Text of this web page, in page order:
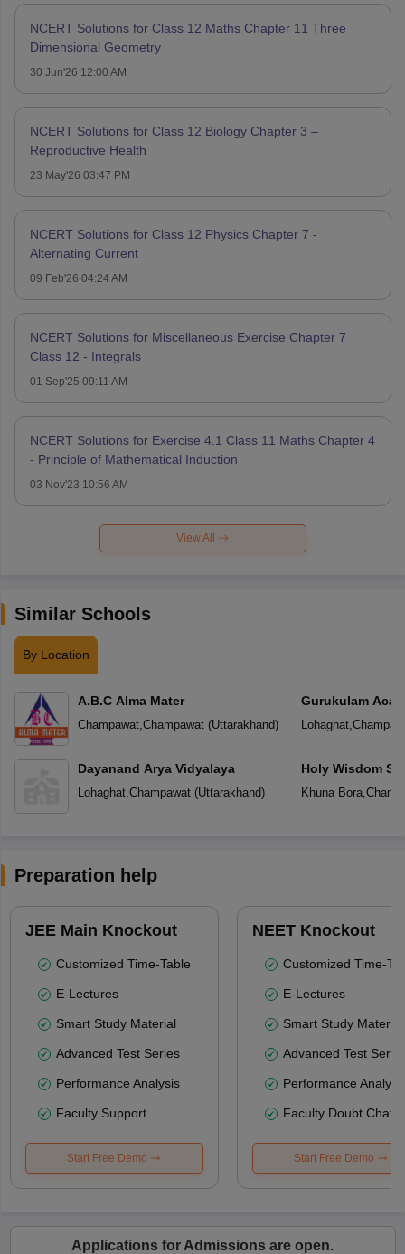
NCERT Solutions for Class 12 Maths Chapter 11 Three
Dimensional Geometry
30 Jun'26 12:00 AM
NCERT Solutions for Class 12 Biology Chapter 3 –
Reproductive Health
23 May'26 03:47 PM
NCERT Solutions for Class 12 Physics Chapter 7 -
Alternating Current
09 Feb'26 04:24 AM
NCERT Solutions for Miscellaneous Exercise Chapter 7
Class 12 - Integrals
01 Sep'25 09:11 AM
NCERT Solutions for Exercise 4.1 Class 11 Maths Chapter 4
- Principle of Mathematical Induction
03 Nov'23 10:56 AM
View All
Similar Schools
By Location
A.B.C Alma Mater
Champawat, Champawat(Uttarakhand)
Dayanand Arya Vidyalaya
Lohaghat, Champawat(Uttarakhand)
Gurukulam
Lohaghat,
Holy Wisdom
Khuna Bora,
Preparation help
JEE Main Knockout
Customized Time-Table
E-Lectures
Smart Study Material
Advanced Test Series
Performance Analysis
Faculty Support
Start Free Demo
NEET Knockout
Customized Time-
E-Lectures
Smart Study Material
Advanced Test
Performance
Faculty Doubt Chat
Start Free Demo
Applications for Admissions are open.